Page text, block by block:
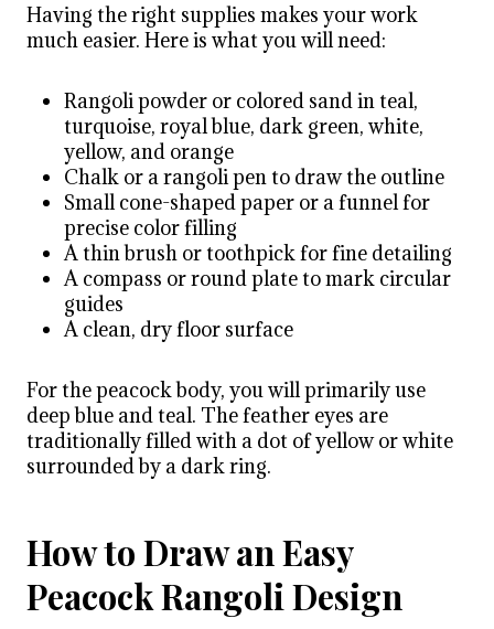
Having the right supplies makes your work
much easier. Here is what you will need:
Rangoli powder or colored sand in teal,
turquoise, royal blue, dark green, white,
yellow, and orange
Chalk or a rangoli pen to draw the outline
Small cone-shaped paper or a funnel for
precise color filling
A thin brush or toothpick for fine detailing
A compass or round plate to mark circular
guides
A clean, dry floor surface
For the peacock body, you will primarily use
deep blue and teal. The feather eyes are
traditionally filled with a dot of yellow or white
surrounded by a dark ring.
How to Draw an Easy
Peacock Rangoli Design